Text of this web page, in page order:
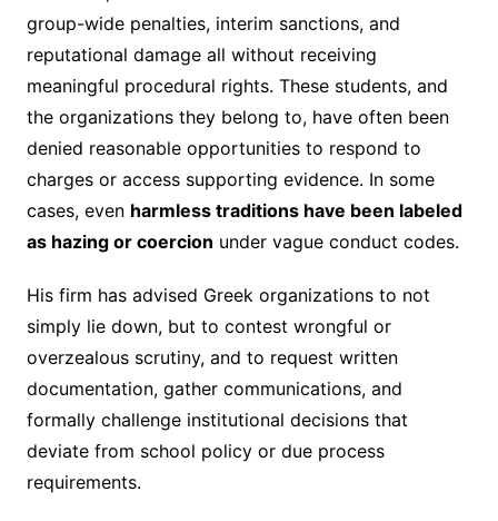
group-wide penalties, interim sanctions, and
reputational damage all without receiving
meaningful procedural rights. These students, and
the organizations they belong to, have often been
denied reasonable opportunities to respond to
charges or access supporting evidence. In some
cases, even harmless traditions have been labeled
as hazing or coercion under vague conduct codes.
His firm has advised Greek organizations to not
simply lie down, but to contest wrongful or
overzealous scrutiny, and to request written
documentation, gather communications, and
formally challenge institutional decisions that
deviate from school policy or due process
requirements.